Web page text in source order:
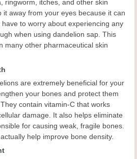
ringworm, itches, and other skin
it away from your eyes because it can
to worry about experiencing any
when using dandelion sap. This
many other pharmaceutical skin
are extremely beneficial for your
your bones and protect them
contain vitamin-C that works
damage. It also helps eliminate
for causing weak, fragile bones.
help improve bone density.